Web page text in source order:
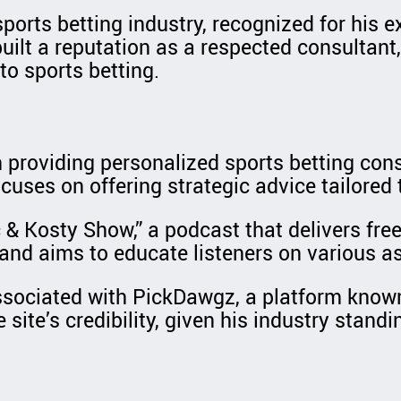
betting industry, recognized for his
a reputation as a respected
sports betting.
personalized sports betting
on offering strategic advice
& Kosty Show,” a podcast that delivers
aims to educate listeners on various
with PickDawgz, a platform
credibility, given his industry